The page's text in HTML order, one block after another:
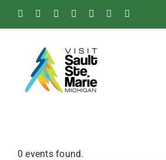
FacebookInstagram
Tiktok Pinterest
Soo
0 events found.